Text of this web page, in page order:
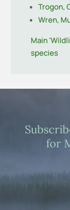
Trogon,
Wren,
Main
species
for